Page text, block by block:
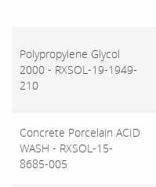
Polypropylene Glycol
2000 - RXSOL-19-1949-
210
Concrete Porcelain ACID
WASH - RXSOL-15-
8685-005